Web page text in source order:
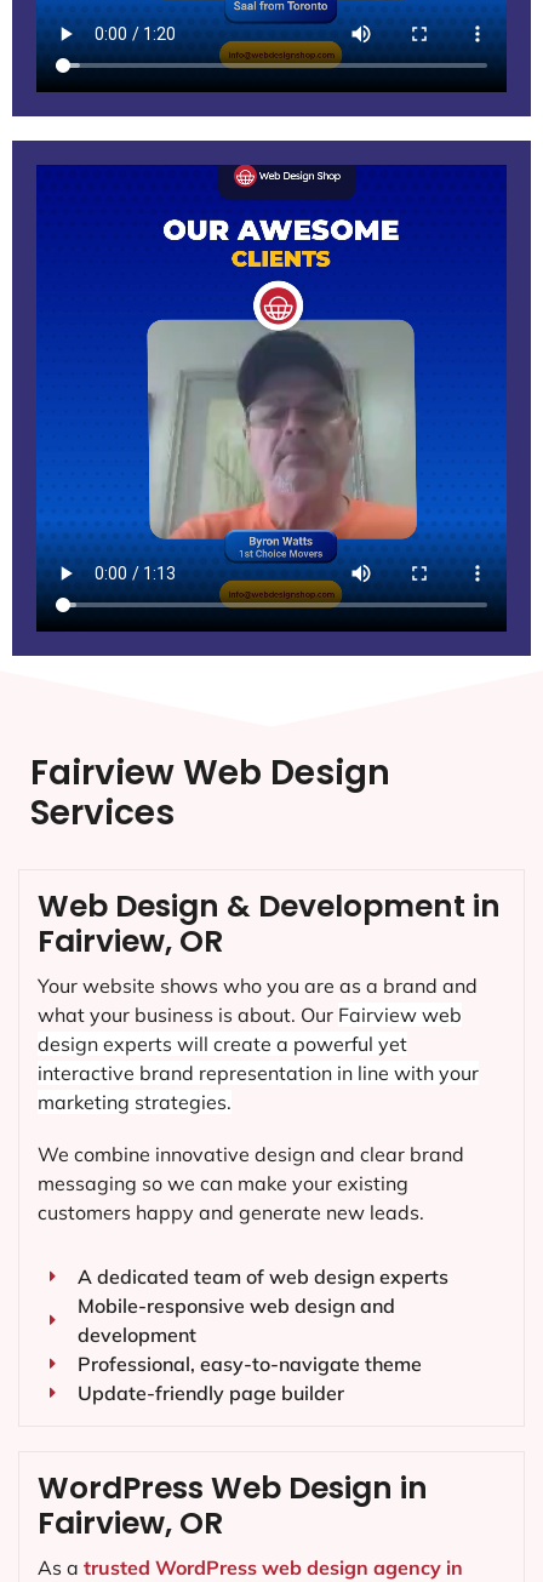
Fairview Web Design
Services
Web Design & Development in
Fairview, OR
Your website shows who you are as a brand and
what your business is about. Our Fairview web
design experts will create a powerful yet
interactive brand representation in line with your
marketing strategies.
We combine innovative design and clear brand
messaging so we can make your existing
customers happy and generate new leads.
A dedicated team of web design experts
Mobile-responsive web design and
development
Professional, easy-to-navigate theme
Update-friendly page builder
WordPress Web Design in
Fairview, OR
As a trusted WordPress web design agency in